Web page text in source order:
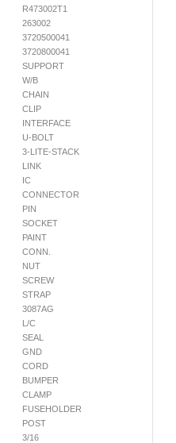
R473002T1
263002
3720500041
3720800041
SUPPORT
W/B
CHAIN
CLIP
INTERFACE
U-BOLT
3-LITE-STACK
LINK
IC
CONNECTOR
PIN
SOCKET
PAINT
CONN.
NUT
SCREW
STRAP
3087AG
L/C
SEAL
GND
CORD
BUMPER
CLAMP
FUSEHOLDER
POST
3/16